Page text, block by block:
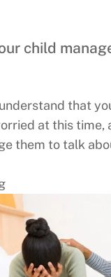
child
that
at this time,
them to talk